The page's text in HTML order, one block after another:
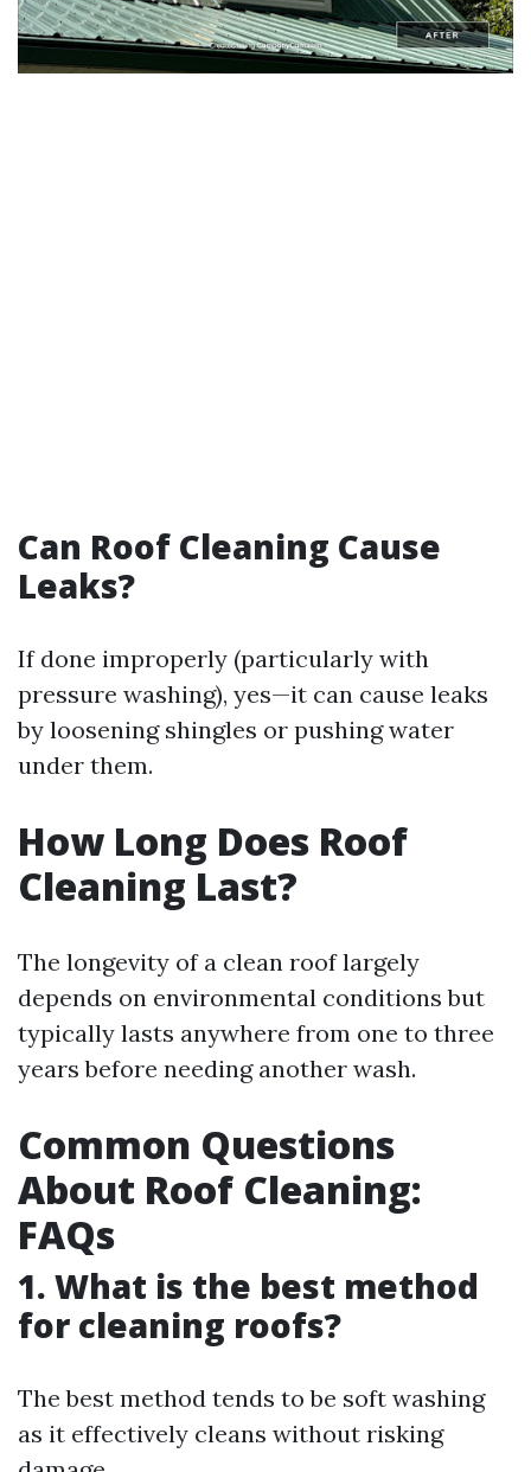
Can Roof Cleaning Cause
Leaks?
If done improperly (particularly with
pressure washing), yes—it can cause leaks
by loosening shingles or pushing water
under them.
How Long Does Roof
Cleaning Last?
The longevity of a clean roof largely
depends on environmental conditions but
typically lasts anywhere from one to three
years before needing another wash.
Common Questions
About Roof Cleaning:
FAQs
1. What is the best method
for cleaning roofs?
The best method tends to be soft washing
as it effectively cleans without risking